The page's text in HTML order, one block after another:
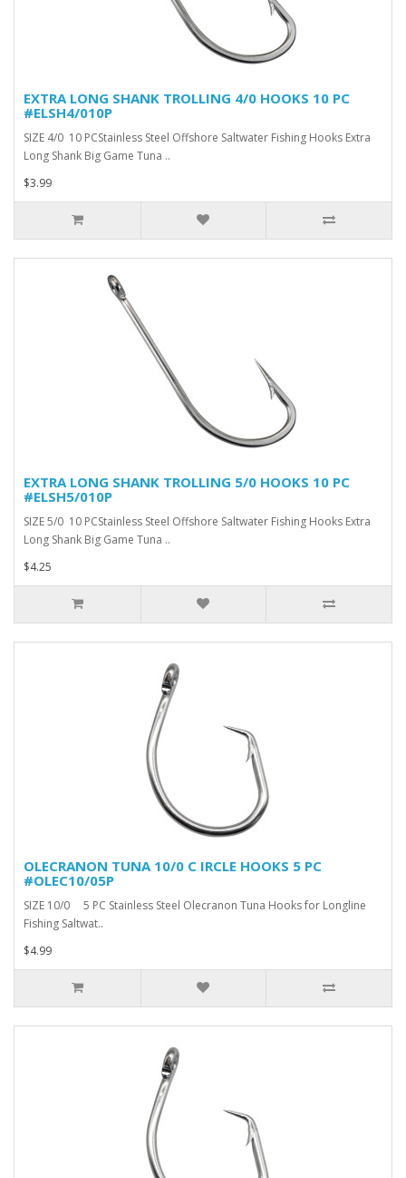
EXTRA LONG SHANK TROLLING 4/0 HOOKS 10 PC
#ELSH4/010P
SIZE 4/0 10 PCStainless Steel Offshore Saltwater Fishing Hooks Extra
Long Shank Big Game Tuna ..
$3.99
EXTRA LONG SHANK TROLLING 5/0 HOOKS 10 PC
#ELSH5/010P
SIZE 5/0 10 PCStainless Steel Offshore Saltwater Fishing Hooks Extra
Long Shank Big Game Tuna ..
$4.25
OLECRANON TUNA 10/0 C IRCLE HOOKS 5 PC
#OLEC10/05P
SIZE 10/0 5 PC Stainless Steel Olecranon Tuna Hooks for Longline
Fishing Saltwat..
$4.99